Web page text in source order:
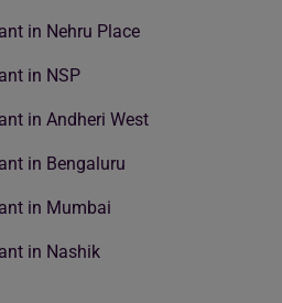
in Nehru Place
in NSP
in Andheri West
in Bengaluru
in Mumbai
in Nashik